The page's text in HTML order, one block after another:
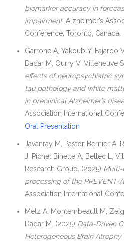
biomarker accuracy in
impairment. Alzheimer’s
Conference. Toronto, Canada.
Garrone A, Yakoub Y, Fajardo
Dadar M, Ourry V, Villeneuve
effects of neuropsychiatric
tau pathology and white
in preclinical Alzheimer’s
Association International
Oral Presentation
Javanray M, Pastor-Bernier
J, Pichet Binette A, Bellec L,
Research Group. (2025) Multi-
processing of the PREVENT-
Association International
Metz A, Montembeault M,
Dadar M. (2025) Data-Driven
Heterogeneous Brain